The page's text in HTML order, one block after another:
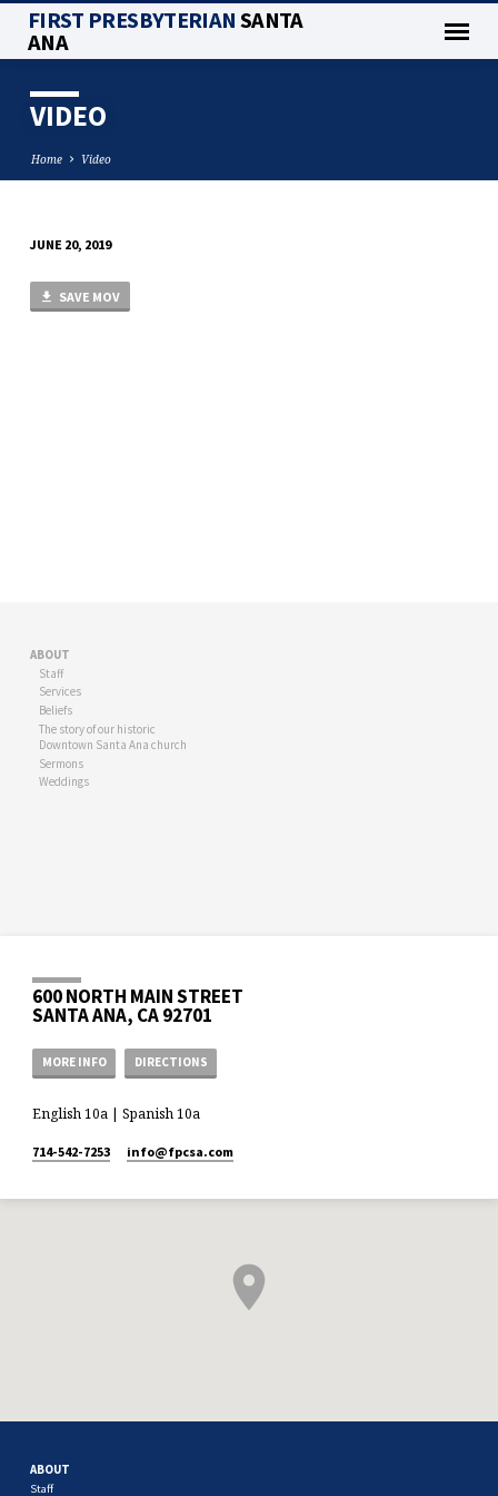
FIRST PRESBYTERIANSANTA
ANA
VIDEO
Home Video
VIDEO
JUNE 20, 2019
SAVE MOV
ABOUT
Staff
Services
Beliefs
The story of our historic
Downtown Santa Ana church
Sermons
Weddings
600 NORTH MAIN STREET
SANTA ANA, CA 92701
MORE INFO DIRECTIONS
English 10a | Spanish 10a
714-542-7253 info​@fpcsa.com
ABOUT
Staff